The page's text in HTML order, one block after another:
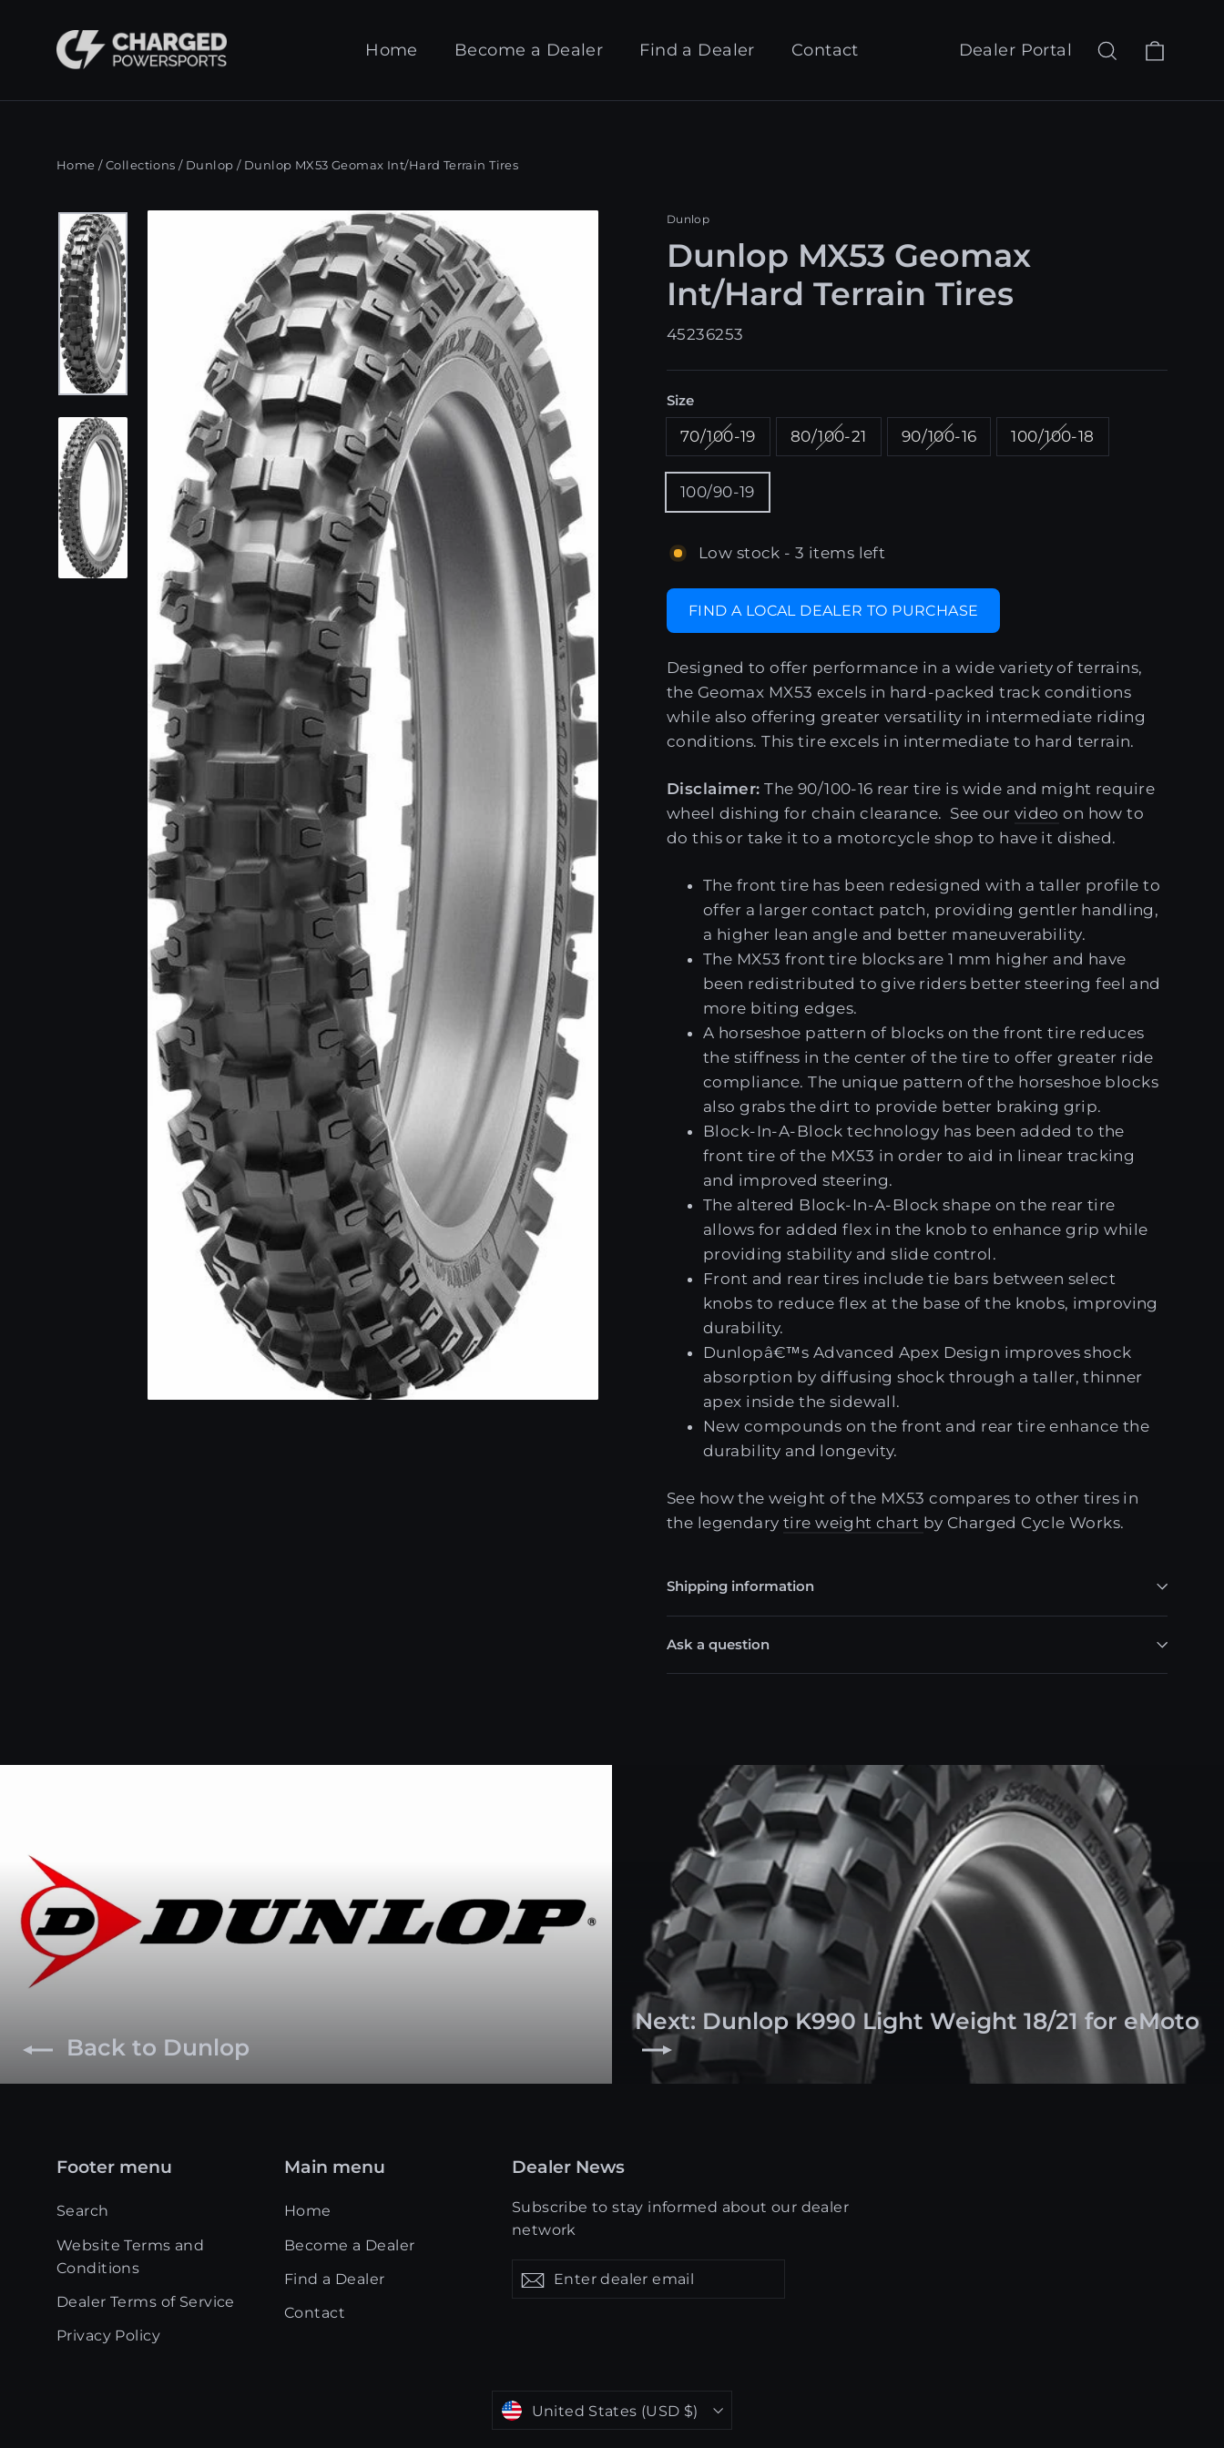
content
Home Become a Dealer Find a Dealer Contact Dealer Portal Log in Search
Home / Collections / Dunlop /Dunlop MX53 Geomax Int/Hard Terrain Tires
Dunlop
Dunlop MX53 Geomax
Int/Hard Terrain Tires
45236253
Size
70/100-19 80/100-21 90/100-16 100/100-18
100/90-19
Low stock - 3 items left
FIND A LOCAL DEALER TO PURCHASE
Designed to offer performance in a wide variety of terrains,
the Geomax MX53 excels in hard-packed track conditions
while also offering greater versatility in intermediate riding
conditions. This tire excels in intermediate to hard terrain.
Disclaimer: The 90/100-16 rear tire is wide and might require
wheel dishing for chain clearance. See our video on how to
do this or take it to a motorcycle shop to have it dished.
The front tire has been redesigned with a taller profile to
offer a larger contact patch, providing gentler handling,
a higher lean angle and better maneuverability.
The MX53 front tire blocks are 1 mm higher and have
been redistributed to give riders better steering feel and
more biting edges.
A horseshoe pattern of blocks on the front tire reduces
the stiffness in the center of the tire to offer greater ride
compliance. The unique pattern of the horseshoe blocks
also grabs the dirt to provide better braking grip.
Block-In-A-Block technology has been added to the
front tire of the MX53 in order to aid in linear tracking
and improved steering.
The altered Block-In-A-Block shape on the rear tire
allows for added flex in the knob to enhance grip while
providing stability and slide control.
Front and rear tires include tie bars between select
knobs to reduce flex at the base of the knobs, improving
durability.
Dunlopâ€™s Advanced Apex Design improves shock
absorption by diffusing shock through a taller, thinner
apex inside the sidewall.
New compounds on the front and rear tire enhance the
durability and longevity.
See how the weight of the MX53 compares to other tires in
the legendary tire weight chart by Charged Cycle Works.
Shipping information
Ask a question
Back to Dunlop
Next: Dunlop K990 Light Weight 18/21 for eMoto
Footer menu
Search
Website Terms and
Conditions
Dealer Terms of Service
Privacy Policy
Main menu
Home
Become a Dealer
Find a Dealer
Contact
Dealer News
Subscribe to stay informed about our dealer
network
dealer
updates
Get
Currency United States (USD $)